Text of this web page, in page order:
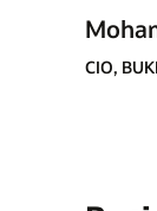
CIO,